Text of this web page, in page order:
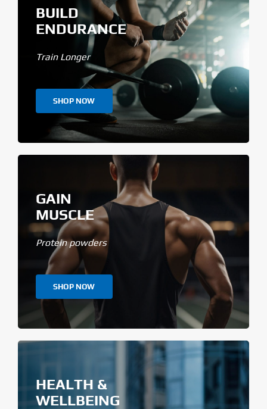
BUILD
ENDURANCE
Train Longer
SHOP NOW
GAIN
MUSCLE
Protein powders
SHOP NOW
HEALTH &
WELLBEING